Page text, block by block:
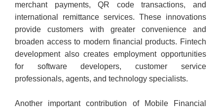
merchant payments, QR code transactions, and
international remittance services. These innovations
provide customers with greater convenience and
broaden access to modern financial products. Fintech
development also creates employment opportunities
for software developers, customer service
professionals, agents, and technology specialists.
Another important contribution of Mobile Financial